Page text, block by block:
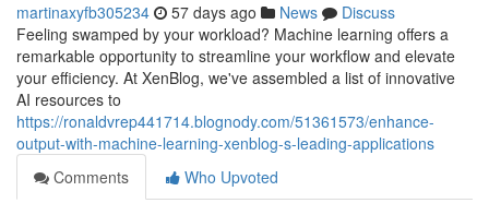
martinaxyfb305234 57 days ago News
Discuss
Feeling swamped by your workload? Machine learning offers a
remarkable opportunity to streamline your workflow and elevate
your efficiency. At XenBlog, we've assembled a list of innovative
AI resources to
https://ronaldvrep441714.blognody.com/51361573/enhance-
output-with-machine-learning-xenblog-s-leading-applications
Comments
Who Upvoted